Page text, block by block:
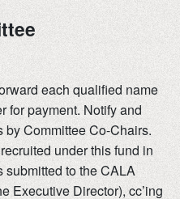
each qualified name
for payment. Notify and
Committee Co-Chairs.
under this fund in
submitted to the CALA
Executive Director), cc’ing